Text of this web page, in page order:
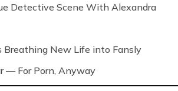
Detective Scene With Alexandra
Breathing New Life into Fansly
— For Porn, Anyway